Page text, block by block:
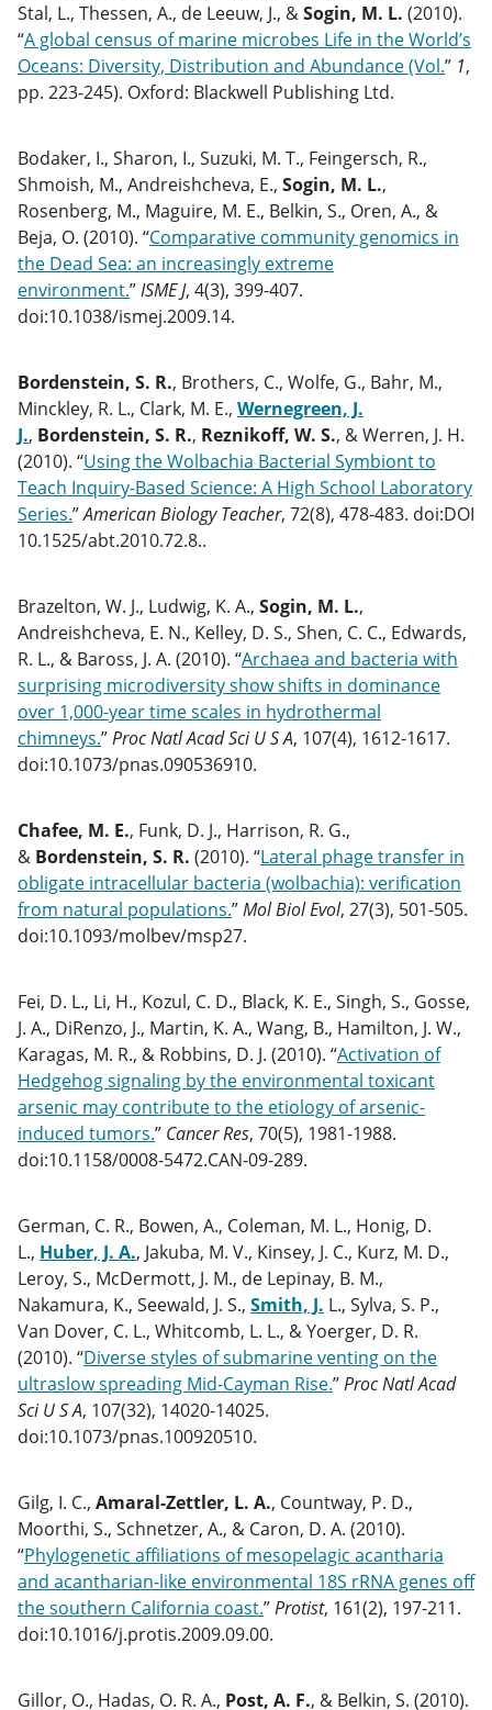
Stal, L., Thessen, A., de Leeuw, J., &Sogin, M. L. (2010).
“A global census of marine microbes Life in the World’s
Oceans: Diversity, Distribution and Abundance (Vol.” 1,
pp. 223-245). Oxford: Blackwell Publishing Ltd.
Bodaker, I., Sharon, I., Suzuki, M. T., Feingersch, R.,
Shmoish, M., Andreishcheva, E., Sogin, M. L.,
Rosenberg, M., Maguire, M. E., Belkin, S., Oren, A., &
Beja, O. (2010). “Comparative community genomics in
the Dead Sea: an increasingly extreme
environment.”ISME J, 4(3), 399-407.
doi:10.1038/ismej.2009.14.
Bordenstein, S. R., Brothers, C., Wolfe, G., Bahr, M.,
Minckley, R. L., Clark, M. E., Wernegreen, J.
J., Bordenstein, S. R., Reznikoff, W. S., & Werren, J. H.
(2010). “Using the Wolbachia Bacterial Symbiont to
Teach Inquiry-Based Science: A High School Laboratory
Series.”American Biology Teacher, 72(8), 478-483. doi:DOI
10.1525/abt.2010.72.8..
Brazelton, W. J., Ludwig, K. A., Sogin, M. L.,
Andreishcheva, E. N., Kelley, D. S., Shen, C. C., Edwards,
R. L., & Baross, J. A. (2010). “Archaea and bacteria with
surprising microdiversity show shifts in dominance
over 1,000-year time scales in hydrothermal
chimneys.”Proc Natl Acad Sci U S A, 107(4), 1612-1617.
doi:10.1073/pnas.090536910.
Chafee, M. E., Funk, D. J., Harrison, R. G.,
& Bordenstein, S. R. (2010). “Lateral phage transfer in
obligate intracellular bacteria (wolbachia): verification
from natural populations.”Mol Biol Evol, 27(3), 501-505.
doi:10.1093/molbev/msp27.
Fei, D. L., Li, H., Kozul, C. D., Black, K. E., Singh, S., Gosse,
J. A., DiRenzo, J., Martin, K. A., Wang, B., Hamilton, J. W.,
Karagas, M. R., & Robbins, D. J. (2010). “Activation of
Hedgehog signaling by the environmental toxicant
arsenic may contribute to the etiology of arsenic-
induced tumors.” Cancer Res, 70(5), 1981-1988.
doi:10.1158/0008-5472.CAN-09-289.
German, C. R., Bowen, A., Coleman, M. L., Honig, D.
L., Huber, J. A., Jakuba, M. V., Kinsey, J. C., Kurz, M. D.,
Leroy, S., McDermott, J. M., de Lepinay, B. M.,
Nakamura, K., Seewald, J. S., Smith, J. L., Sylva, S. P.,
Van Dover, C. L., Whitcomb, L. L., & Yoerger, D. R.
(2010). “Diverse styles of submarine venting on the
ultraslow spreading Mid-Cayman Rise.”Proc Natl Acad
Sci U S A, 107(32), 14020-14025.
doi:10.1073/pnas.100920510.
Gilg, I. C., Amaral-Zettler, L. A., Countway, P. D.,
Moorthi, S., Schnetzer, A., & Caron, D. A. (2010).
“Phylogenetic affiliations of mesopelagic acantharia
and acantharian-like environmental 18S rRNA genes off
the southern California coast.”Protist, 161(2), 197-211.
doi:10.1016/j.protis.2009.09.00.
Gillor, O., Hadas, O. R. A., Post, A. F., & Belkin, S. (2010).